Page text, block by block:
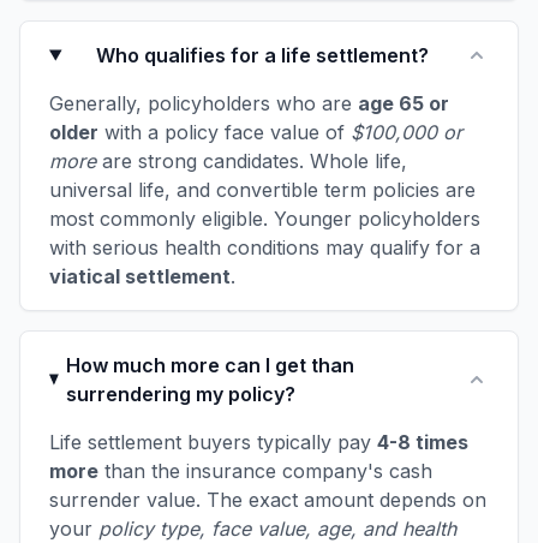
Who qualifies for a life settlement?
Generally, policyholders who are age 65 or
older with a policy face value of $100,000 or
moreare strong candidates. Whole life,
universal life, and convertible term policies are
most commonly eligible. Younger policyholders
with serious health conditions may qualify for a
viatical settlement.
How much more can I get than
surrendering my policy?
Life settlement buyers typically pay 4-8 times
more than the insurance company's cash
surrender value. The exact amount depends on
your policy type, face value, age, and health